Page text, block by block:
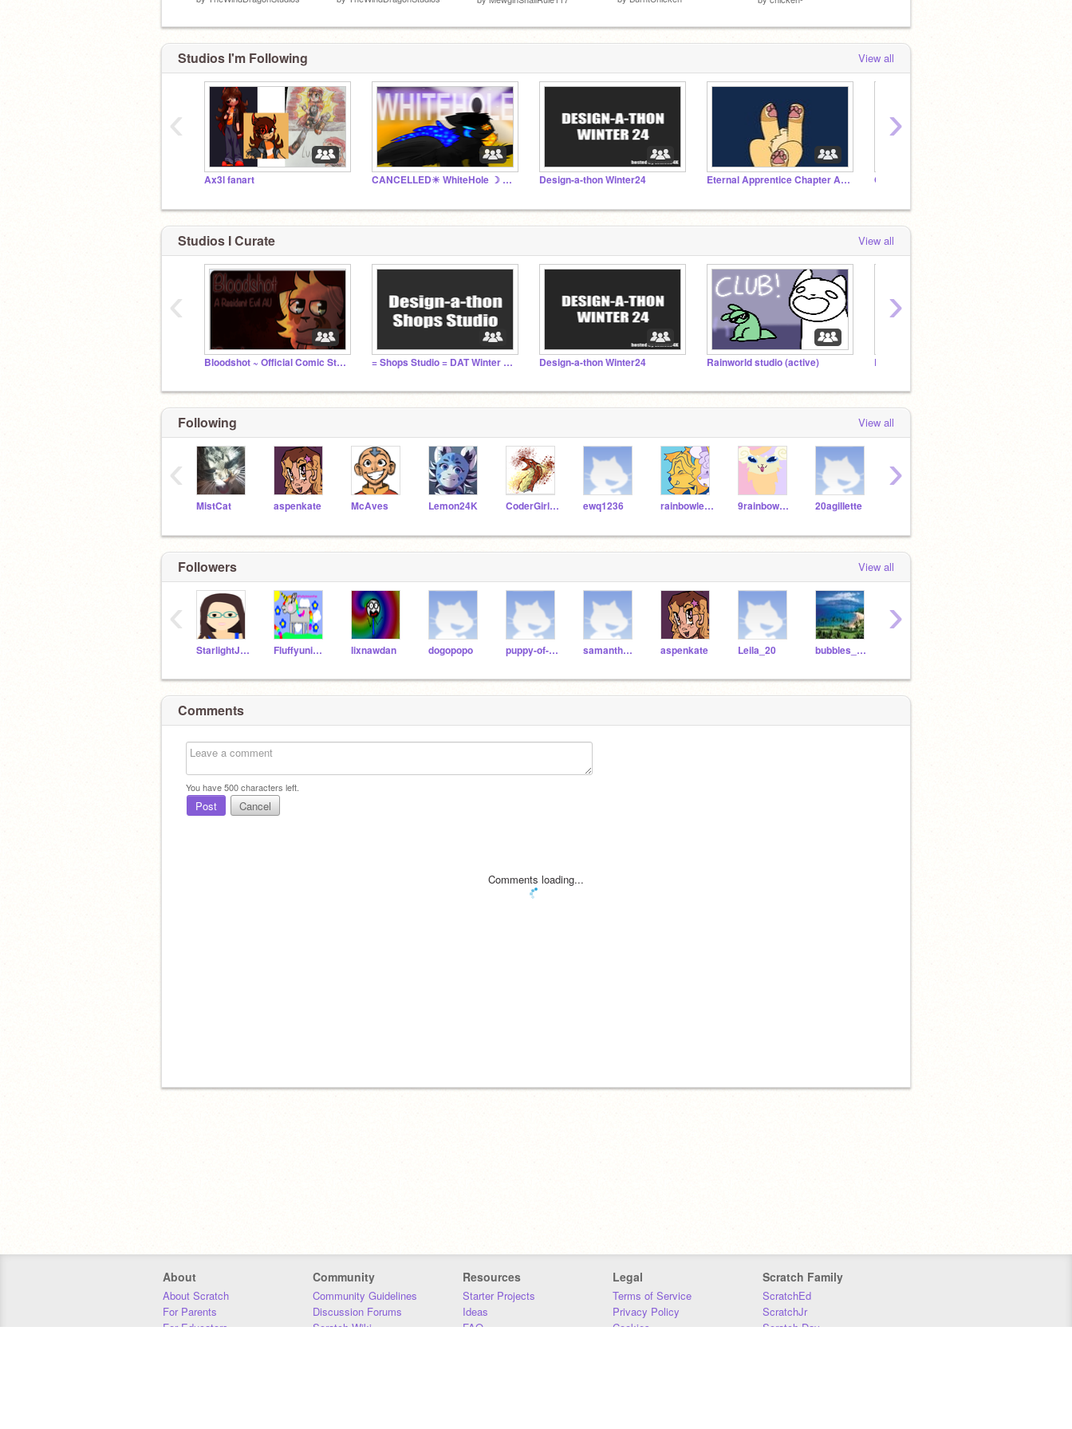
Studios I'm Following View all
Ax3l fanart CANCELLED☀ WhiteHole ☽ ☬Official Studio☬ Design-a-thon Winter24 Eternal Apprentice Chapter Archive Ocs
‹ ›
Studios I Curate View all
Bloodshot ~ Official Comic Studio = Shops Studio = DAT Winter 24 = Design-a-thon Winter24 Rainworld studio (active) Enchanting kinkajou wof au
‹ ›
Following View all
MistCat aspenkate McAves Lemon24K CoderGirl321 ewq1236 rainbowleenie 9rainbowtails 20agillette
‹ ›
Followers View all
StarlightJenna Fluffyunicornfan lixnawdan dogopopo puppy-of-super-cool samantha1487 aspenkate Leila_20 bubbles_coral
‹ ›
Comments
You have500characters left.
Post Cancel
Comments loading...
About
About Scratch
For Parents
For Educators
Community
Community Guidelines
Discussion Forums
Scratch Wiki
Resources
Starter Projects
Ideas
FAQ
Legal
Terms of Service
Privacy Policy
Cookies
Scratch Family
ScratchEd
ScratchJr
Scratch Day